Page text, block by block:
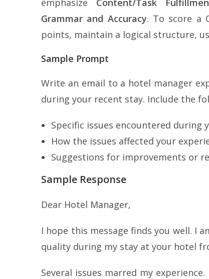
emphasize Content/Task
Grammar and Accuracy. To score a
points, maintain a logical structure,
Sample Prompt
Write an email to a hotel manager
during your recent stay. Include the
Specific issues encountered during
How the issues affected your
Suggestions for improvements or
Sample Response
Dear Hotel Manager,
I hope this message finds you well. I
quality during my stay at your hotel
Several issues marred my